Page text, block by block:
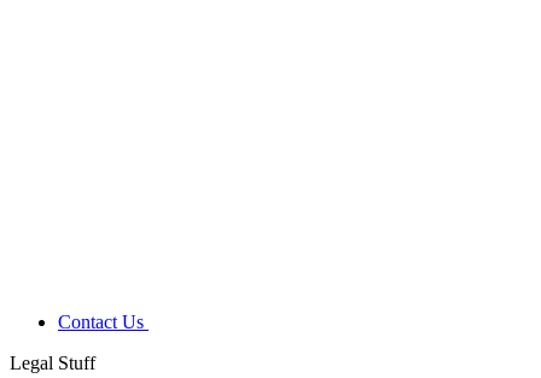
Contact Us
Legal Stuff